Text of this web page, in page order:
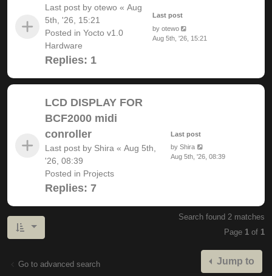
Last post by otewo « Aug
5th, '26, 15:21
Posted in Yocto v1.0
Hardware
Replies: 1
Last post
by otewo
Aug 5th, '26, 15:21
LCD DISPLAY FOR
BCF2000 midi
conroller
Last post by Shira « Aug 5th,
'26, 08:39
Posted in Projects
Replies: 7
Last post
by Shira
Aug 5th, '26, 08:39
Search found 2 matches
Page 1 of 1
Go to advanced search Jump to